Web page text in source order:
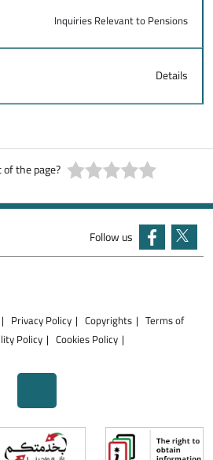
Inquiries Relevant to Pensions
Details
the page?
Follow us
Privacy Policy Copyrights
Terms of
Policy Cookies Policy